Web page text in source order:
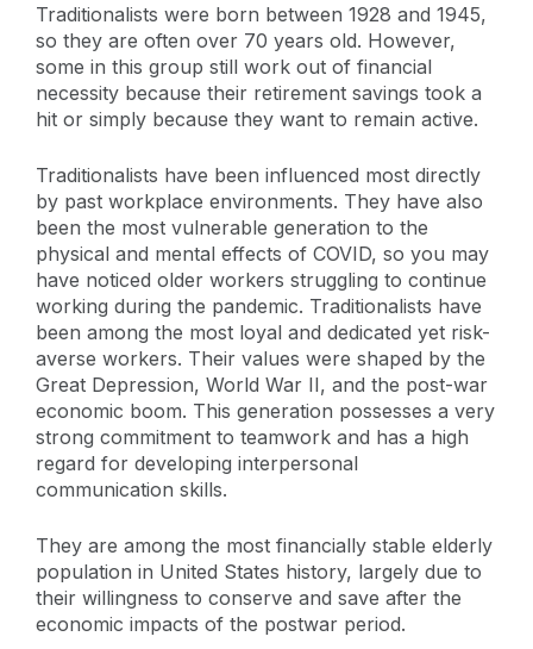
Traditionalists were born between 1928 and 1945,
so they are often over 70 years old. However,
some in this group still work out of financial
necessity because their retirement savings took a
hit or simply because they want to remain active.
Traditionalists have been influenced most directly
by past workplace environments. They have also
been the most vulnerable generation to the
physical and mental effects of COVID, so you may
have noticed older workers struggling to continue
working during the pandemic. Traditionalists have
been among the most loyal and dedicated yet risk-
averse workers. Their values were shaped by the
Great Depression, World War II, and the post-war
economic boom. This generation possesses a very
strong commitment to teamwork and has a high
regard for developing interpersonal
communication skills.
They are among the most financially stable elderly
population in United States history, largely due to
their willingness to conserve and save after the
economic impacts of the postwar period.